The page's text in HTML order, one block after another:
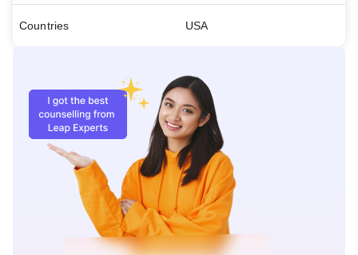
Countries USA